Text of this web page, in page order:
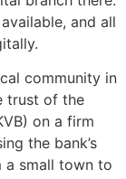
and all
community in
trust of the
on a firm
the bank’s
a small town to